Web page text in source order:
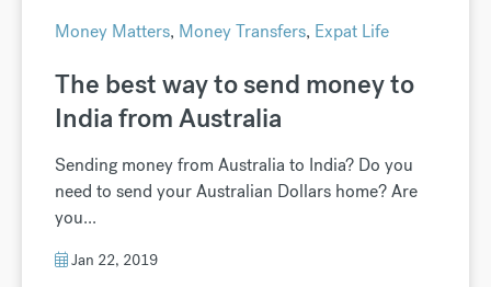
Money Matters, Money Transfers, Expat Life
The best way to send money to
India from Australia
Sending money from Australia to India? Do you
need to send your Australian Dollars home? Are
you...
Jan 22, 2019